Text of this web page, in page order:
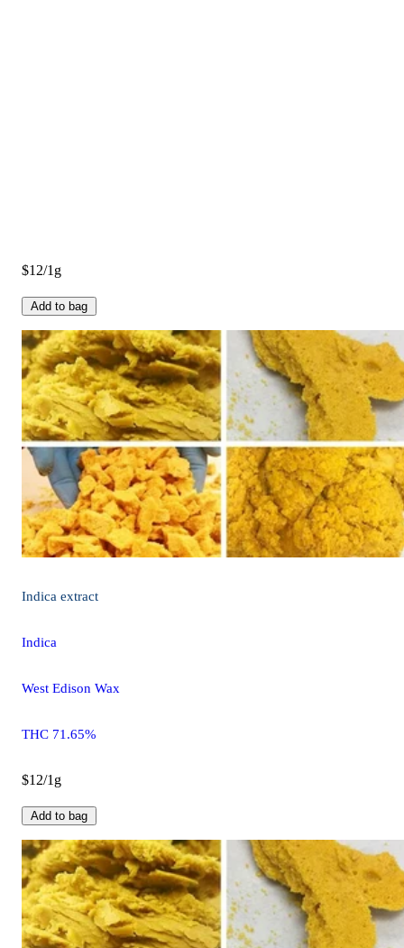
$12/1g
Add to bag
Indica extract
Indica
West Edison Wax
THC 71.65%
$12/1g
Add to bag